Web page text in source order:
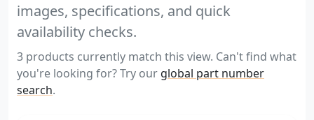
images, specifications, and quick
availability checks.
3 products currently match this view. Can't find what
you're looking for? Try our global part number
search.